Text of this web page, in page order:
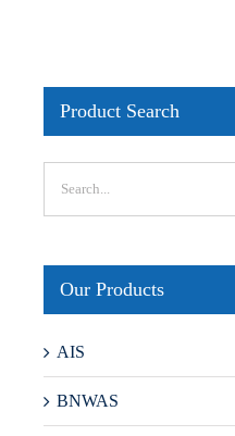
Product Search
Our Products
AIS
BNWAS